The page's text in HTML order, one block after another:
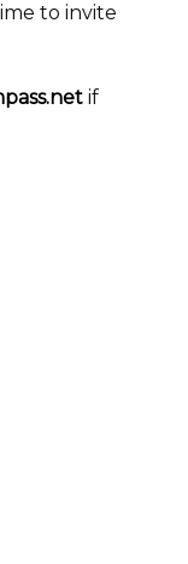
to invite
if